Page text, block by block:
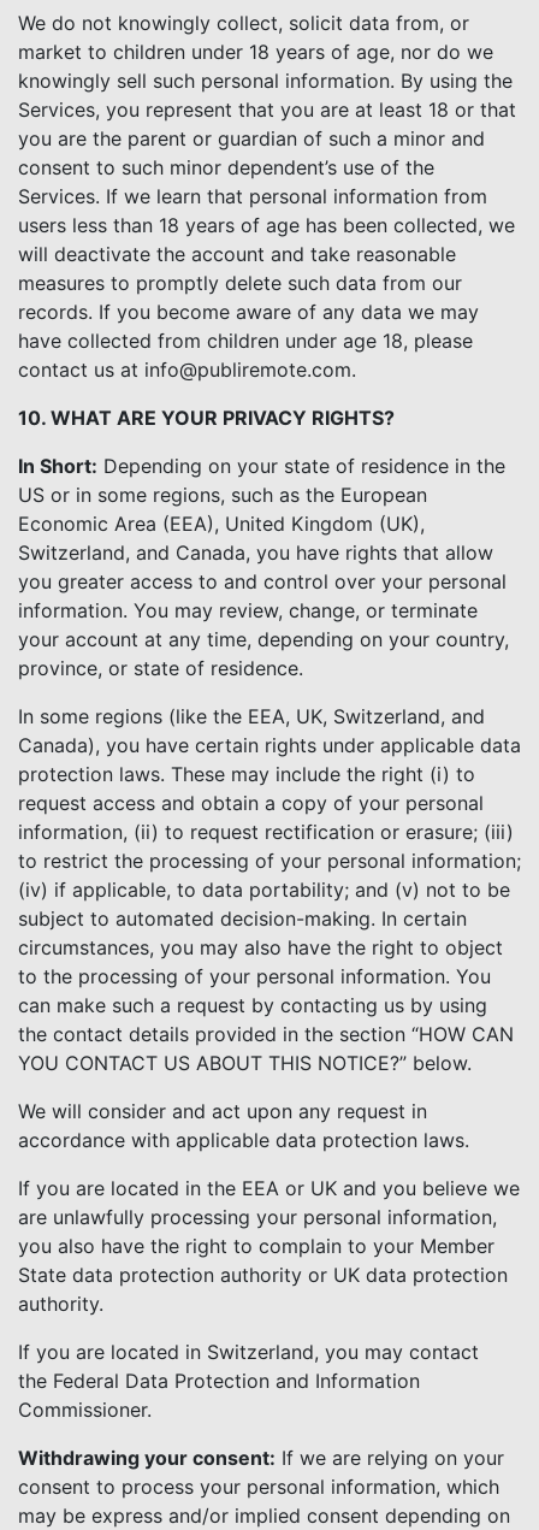
We do not knowingly collect, solicit data from, or
market to children under 18 years of age, nor do we
knowingly sell such personal information. By using the
Services, you represent that you are at least 18 or that
you are the parent or guardian of such a minor and
consent to such minor dependent’s use of the
Services. If we learn that personal information from
users less than 18 years of age has been collected, we
will deactivate the account and take reasonable
measures to promptly delete such data from our
records. If you become aware of any data we may
have collected from children under age 18, please
contact us at info@publiremote.com.
10. WHAT ARE YOUR PRIVACY RIGHTS?
In Short: Depending on your state of residence in the
US or in some regions, such as the European
Economic Area (EEA), United Kingdom (UK),
Switzerland, and Canada, you have rights that allow
you greater access to and control over your personal
information. You may review, change, or terminate
your account at any time, depending on your country,
province, or state of residence.
In some regions (like the EEA, UK, Switzerland, and
Canada), you have certain rights under applicable data
protection laws. These may include the right (i) to
request access and obtain a copy of your personal
information, (ii) to request rectification or erasure; (iii)
to restrict the processing of your personal information;
(iv) if applicable, to data portability; and (v) not to be
subject to automated decision-making. In certain
circumstances, you may also have the right to object
to the processing of your personal information. You
can make such a request by contacting us by using
the contact details provided in the section “HOW CAN
YOU CONTACT US ABOUT THIS NOTICE?” below.
We will consider and act upon any request in
accordance with applicable data protection laws.
If you are located in the EEA or UK and you believe we
are unlawfully processing your personal information,
you also have the right to complain to your Member
State data protection authority or UK data protection
authority.
If you are located in Switzerland, you may contact
the Federal Data Protection and Information
Commissioner.
Withdrawing your consent: If we are relying on your
consent to process your personal information, which
may be express and/or implied consent depending on